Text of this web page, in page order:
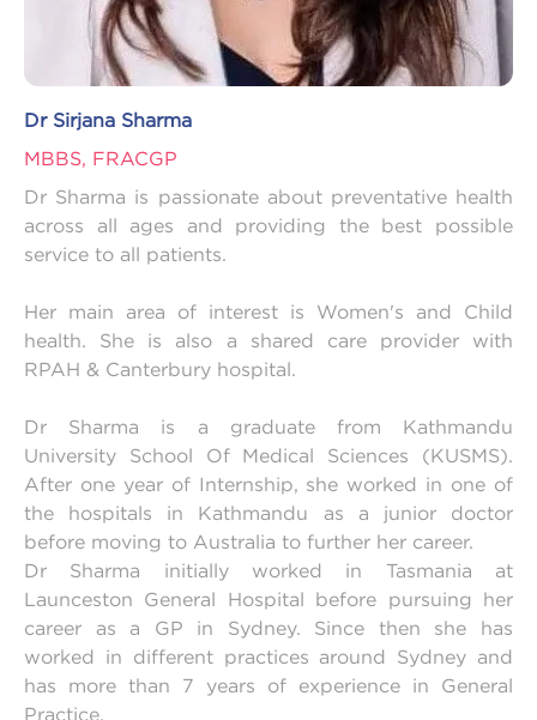
Dr Sirjana Sharma
MBBS, FRACGP
Dr Sharma is passionate about preventative health
across all ages and providing the best possible
service to all patients.
Her main area of interest is Women's and Child
health. She is also a shared care provider with
RPAH & Canterbury hospital.
Dr Sharma is a graduate from Kathmandu
University School Of Medical Sciences (KUSMS).
After one year of Internship, she worked in one of
the hospitals in Kathmandu as a junior doctor
before moving to Australia to further her career.
Dr Sharma initially worked in Tasmania at
Launceston General Hospital before pursuing her
career as a GP in Sydney. Since then she has
worked in different practices around Sydney and
has more than 7 years of experience in General
Practice.